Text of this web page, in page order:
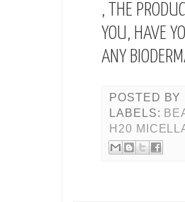
, THE
YOU, HAVE
ANY
POSTED BY
LABELS:
H20